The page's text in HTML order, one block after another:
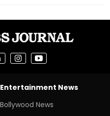
Entertainment News
Bollywood News